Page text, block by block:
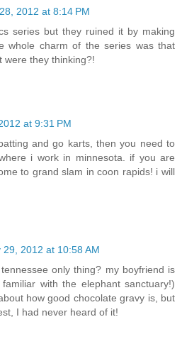
2012 at 8:14 PM
series but they ruined it by making
whole charm of the series was that
were they thinking?!
at 9:31 PM
and go karts, then you need to
i work in minnesota. if you are
to grand slam in coon rapids! i will
29, 2012 at 10:58 AM
only thing? my boyfriend is
with the elephant sanctuary!)
how good chocolate gravy is, but
I had never heard of it!